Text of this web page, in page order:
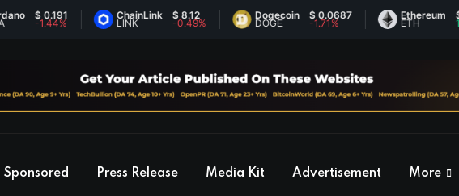
$ 0.191
-1.44%
ChainLink
LINK
$ 8.12
-0.49%
Dogecoin
DOGE
$ 0.0687
-1.71%
Ethereum
ETH
$ 1,897
Sponsored Press Release Media Kit Advertisement More